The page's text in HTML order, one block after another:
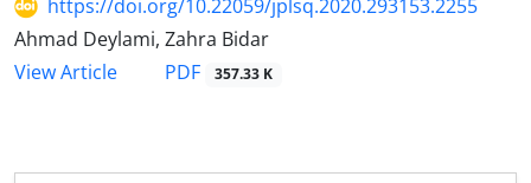
https://doi.org/10.22059/jplsq.2020.293153.2255
Ahmad Deylami, Zahra Bidar
View Article
PDF 357.33 K